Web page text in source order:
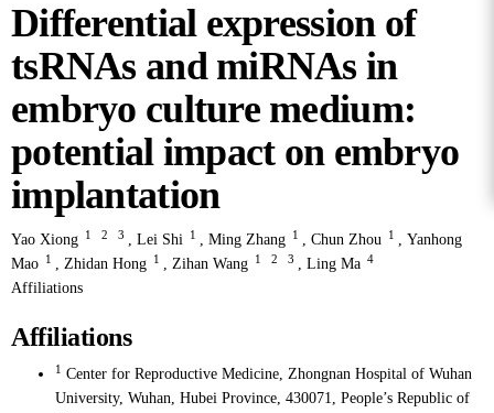
Differential expression of
tsRNAs and miRNAs in
embryo culture medium:
potential impact on embryo
implantation
Yao Xiong 1 2 3 , Lei Shi 1 , Ming Zhang 1 , Chun Zhou 1 , Yanhong
Mao
1 , Zhidan Hong 1 , Zihan Wang 1 2 3 , Ling Ma 4
Affiliations
Affiliations
1
Center for Reproductive Medicine, Zhongnan Hospital of Wuhan
University, Wuhan, Hubei Province, 430071, People’s Republic of